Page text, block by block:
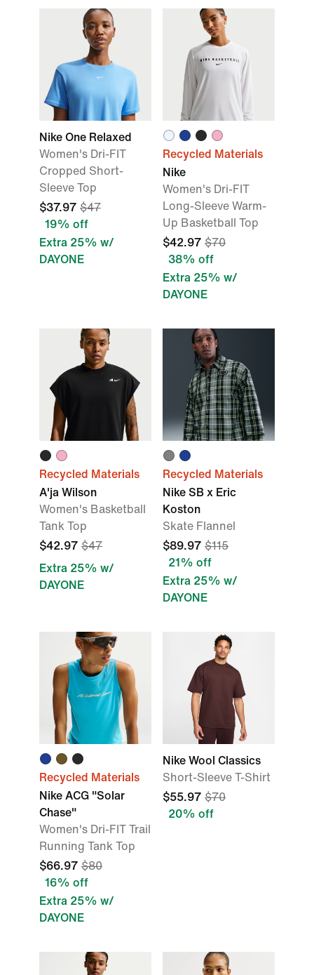
Nike One Relaxed
Women's Dri-FIT
Cropped Short-
Sleeve Top
$37.97 $47
19% off
Extra 25% w/
DAYONE
Recycled Materials
Nike
Women's Dri-FIT
Long-Sleeve Warm-
Up Basketball Top
$42.97 $70
38% off
Extra 25% w/
DAYONE
Recycled Materials
A'ja Wilson
Women's Basketball
Tank Top
$42.97 $47
Extra 25% w/
DAYONE
Recycled Materials
Nike SB x Eric
Koston
Skate Flannel
$89.97 $115
21% off
Extra 25% w/
DAYONE
Recycled Materials
Nike ACG "Solar
Chase"
Women's Dri-FIT Trail
Running Tank Top
$66.97 $80
16% off
Extra 25% w/
DAYONE
Nike Wool Classics
Short-Sleeve T-Shirt
$55.97 $70
20% off